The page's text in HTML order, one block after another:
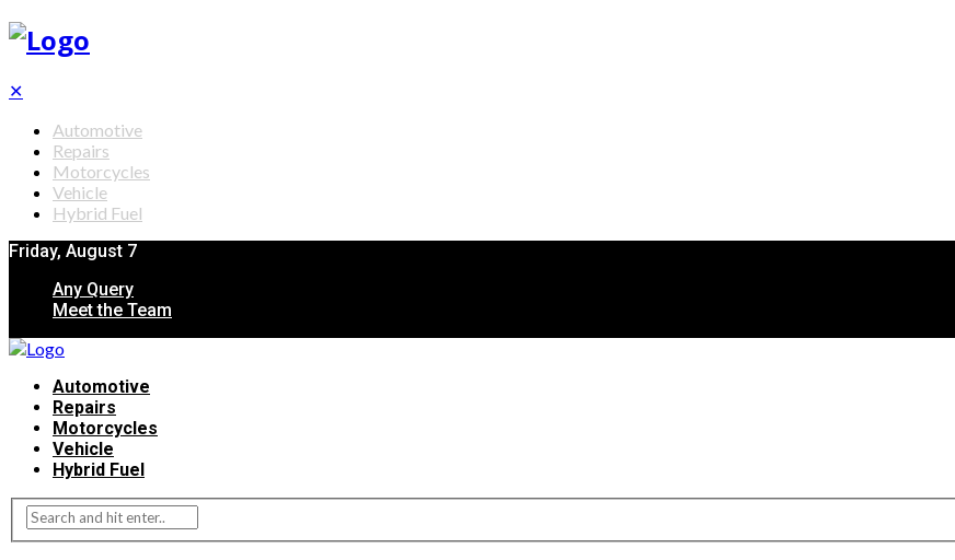
✕
Automotive
Repairs
Motorcycles
Vehicle
Hybrid Fuel
Friday, August 7
Any Query
Meet the Team
Automotive
Repairs
Motorcycles
Vehicle
Hybrid Fuel